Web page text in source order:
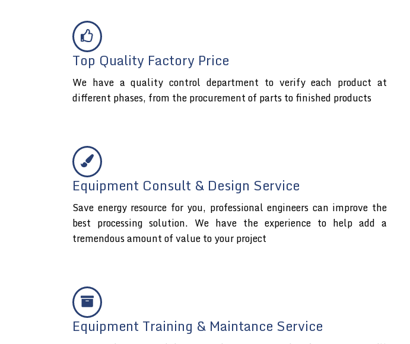
Top Quality Factory Price
We have a quality control department to verify each product at
different phases, from the procurement of parts to finished products
Equipment Consult & Design Service
Save energy resource for you, professional engineers can improve the
best processing solution. We have the experience to help add a
tremendous amount of value to your project
Equipment Training & Maintance Service